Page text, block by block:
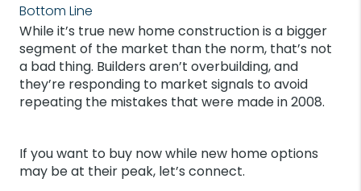
Bottom Line
While it’s true new home construction is a bigger
segment of the market than the norm, that’s not
a bad thing. Builders aren’t overbuilding, and
they’re responding to market signals to avoid
repeating the mistakes that were made in 2008.
If you want to buy now while new home options
may be at their peak, let’s connect.